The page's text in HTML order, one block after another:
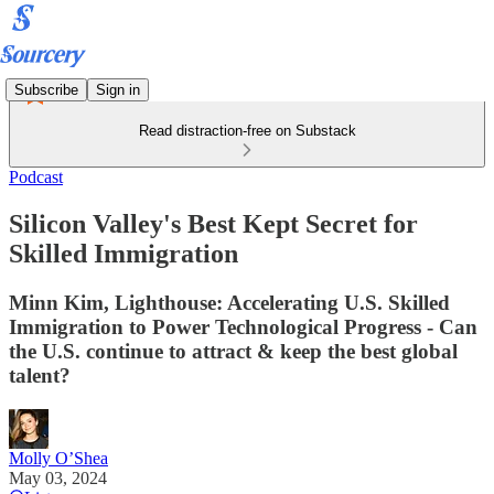
Subscribe Sign in
Read distraction-free on Substack
Podcast
Silicon Valley's Best Kept Secret for
Skilled Immigration
Minn Kim, Lighthouse: Accelerating U.S. Skilled
Immigration to Power Technological Progress - Can
the U.S. continue to attract & keep the best global
talent?
Molly O’Shea
May 03, 2024